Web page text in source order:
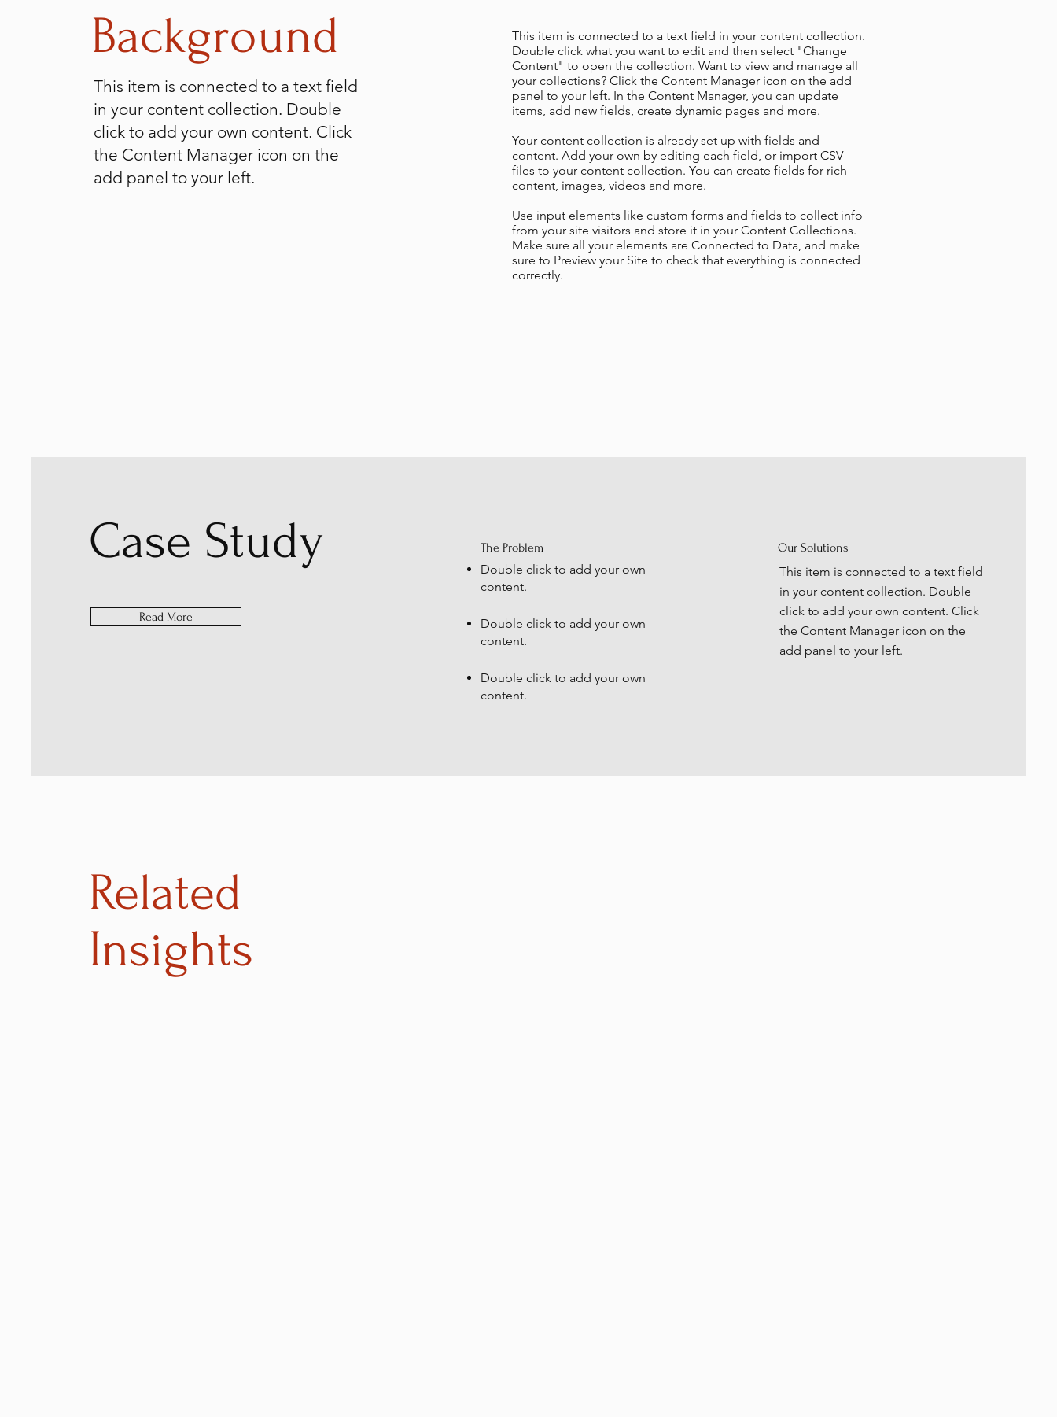
Background
This item is connected to a text field
in your content collection. Double
click to add your own content. Click
the Content Manager icon on the
add panel to your left.
This item is connected to a text field in your content collection.
Double click what you want to edit and then select "Change
Content" to open the collection. Want to view and manage all
your collections? Click the Content Manager icon on the add
panel to your left. In the Content Manager, you can update
items, add new fields, create dynamic pages and more.
Your content collection is already set up with fields and
content. Add your own by editing each field, or import CSV
files to your content collection. You can create fields for rich
content, images, videos and more.
Use input elements like custom forms and fields to collect info
from your site visitors and store it in your Content Collections.
Make sure all your elements are Connected to Data, and make
sure to Preview your Site to check that everything is connected
correctly.
Case Study
Read More
The Problem
Double click to add your own
content.
Double click to add your own
content.
Double click to add your own
content.
Our Solutions
This item is connected to a text field
in your content collection. Double
click to add your own content. Click
the Content Manager icon on the
add panel to your left.
Related
Insights